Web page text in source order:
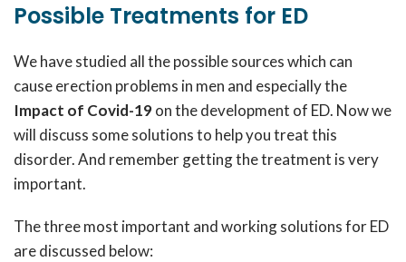
Possible Treatments for ED
We have studied all the possible sources which can
cause erection problems in men and especially the
Impact of Covid-19on the development of ED. Now we
will discuss some solutions to help you treat this
disorder. And remember getting the treatment is very
important.
The three most important and working solutions for ED
are discussed below: